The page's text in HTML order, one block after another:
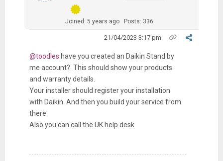
Joined: 5 years ago Posts: 336
21/04/2023 3:17 pm
@toodles have you created an Daikin Stand by
me account? This should show your products
and warranty details.
Your installer should register your installation
with Daikin. And then you build your service from
there.
Also you can call the UK help desk